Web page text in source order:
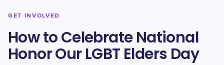
GET INVOLVED
How to Celebrate National
Honor Our LGBT Elders Day